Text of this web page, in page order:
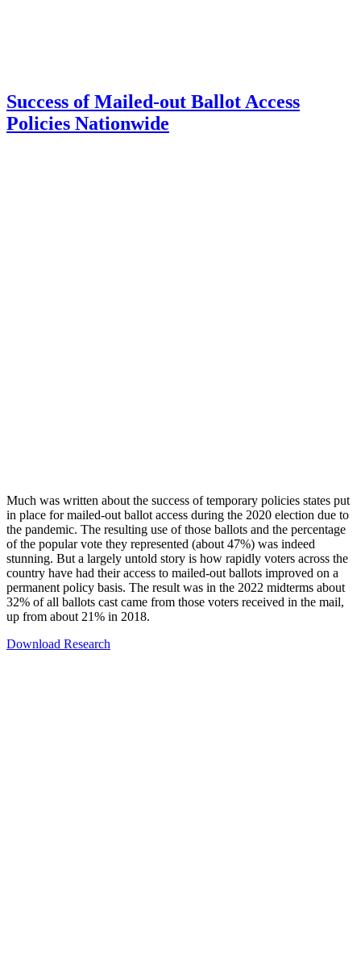
Success of Mailed-out Ballot Access
Policies Nationwide
Much was written about the success of temporary policies states put
in place for mailed-out ballot access during the 2020 election due to
the pandemic. The resulting use of those ballots and the percentage
of the popular vote they represented (about 47%) was indeed
stunning. But a largely untold story is how rapidly voters across the
country have had their access to mailed-out ballots improved on a
permanent policy basis. The result was in the 2022 midterms about
32% of all ballots cast came from those voters received in the mail,
up from about 21% in 2018.
Download Research